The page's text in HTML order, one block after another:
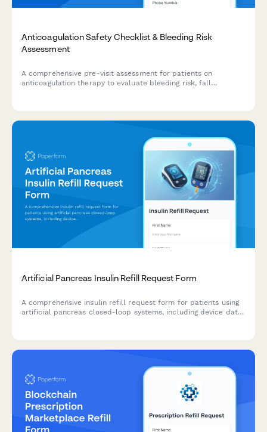
Anticoagulation Safety Checklist & Bleeding Risk
Assessment
A comprehensive pre-visit assessment for patients on
anticoagulation therapy to evaluate bleeding risk, fall
Artificial Pancreas Insulin Refill Request Form
A comprehensive insulin refill request form for patients using
artificial pancreas closed-loop systems, including device data